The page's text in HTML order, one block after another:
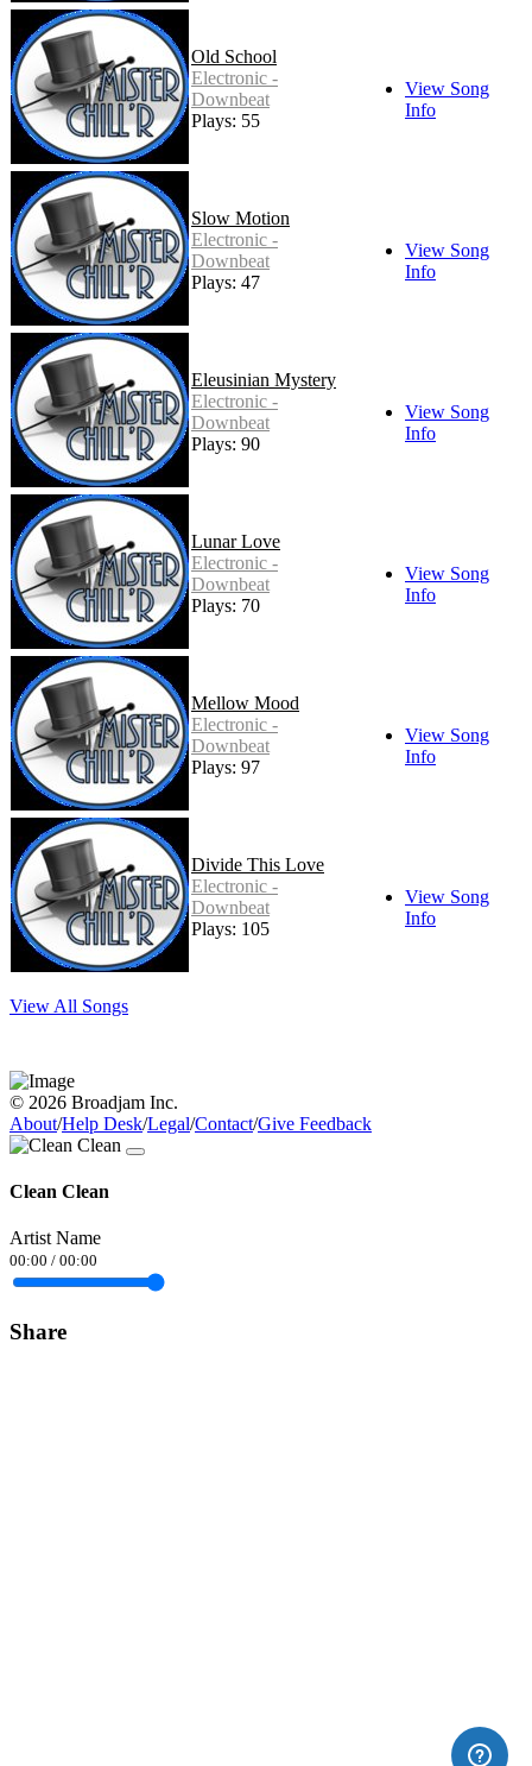
Old School
Electronic -
Downbeat
Plays: 55
View Song
Info
Slow Motion
Electronic -
Downbeat
Plays: 47
View Song
Info
Eleusinian Mystery
Electronic -
Downbeat
Plays: 90
View Song
Info
Lunar Love
Electronic -
Downbeat
Plays: 70
View Song
Info
Mellow Mood
Electronic -
Downbeat
Plays: 97
View Song
Info
Divide This Love
Electronic -
Downbeat
Plays: 105
View Song
Info
View All Songs
© 2026 Broadjam Inc.
About/Help Desk/Legal/Contact/Give Feedback
Clean Clean
Artist Name
00:00 / 00:00
Share